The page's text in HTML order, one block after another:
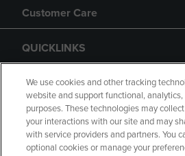
Customer Care
QUICKLINKS
GIFT CARD
We use cookies and other tracking
website and support functional,
purposes. These technologies may
your interactions with our site and may
with service providers and partners. You
optional cookies or manage your